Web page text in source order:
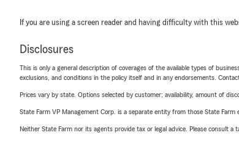
If you are using a screen reader and having difficulty with this
Disclosures
This is only a general description of coverages of the available types of
exclusions, and conditions in the policy itself and in any endorsements.
Prices vary by state. Options selected by customer; availability, amount of
State Farm VP Management Corp. is a separate entity from those State
Neither State Farm nor its agents provide tax or legal advice. Please consult